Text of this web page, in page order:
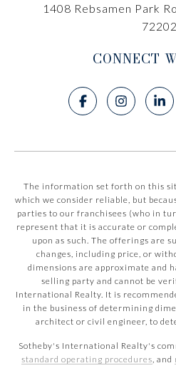
1408 Rebsamen Park
72202
CONNECT
The information set forth on this
which we consider reliable, but
parties to our franchisees (who in
represent that it is accurate or
upon as such. The offerings are
changes, including price, or
dimensions are approximate and
selling party and cannot be
International Realty. It is
in the business of determining
architect or civil engineer, to
Sotheby's International Realty's
standard operating procedures , and